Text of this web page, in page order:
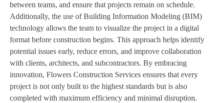
between teams, and ensure that projects remain on schedule.
Additionally, the use of Building Information Modeling (BIM)
technology allows the team to visualize the project in a digital
format before construction begins. This approach helps identify
potential issues early, reduce errors, and improve collaboration
with clients, architects, and subcontractors. By embracing
innovation, Flowers Construction Services ensures that every
project is not only built to the highest standards but is also
completed with maximum efficiency and minimal disruption.